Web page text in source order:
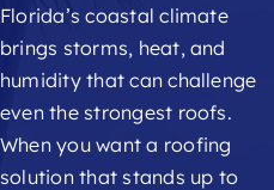
Florida’s coastal climate
brings storms, heat, and
humidity that can challenge
even the strongest roofs.
When you want a roofing
solution that stands up to